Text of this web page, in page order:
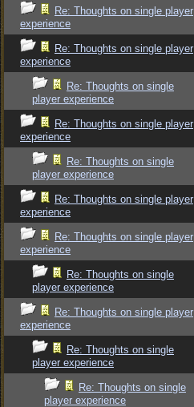
Re: Thoughts on single player
experience
Re: Thoughts on single player
experience
Re: Thoughts on single
player experience
Re: Thoughts on single player
experience
Re: Thoughts on single
player experience
Re: Thoughts on single player
experience
Re: Thoughts on single player
experience
Re: Thoughts on single
player experience
Re: Thoughts on single player
experience
Re: Thoughts on single
player experience
Re: Thoughts on single
player experience